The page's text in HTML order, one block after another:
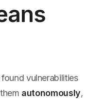
vulnerabilities
autonomously,